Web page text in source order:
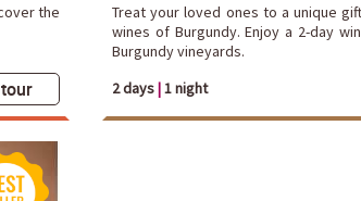
the
Treat your loved ones to a unique
wines of Burgundy. Enjoy a 2-day
Burgundy vineyards.
2 days|1 night